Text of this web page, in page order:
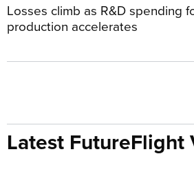
Losses climb as R&D spending
production accelerates
Latest FutureFlight